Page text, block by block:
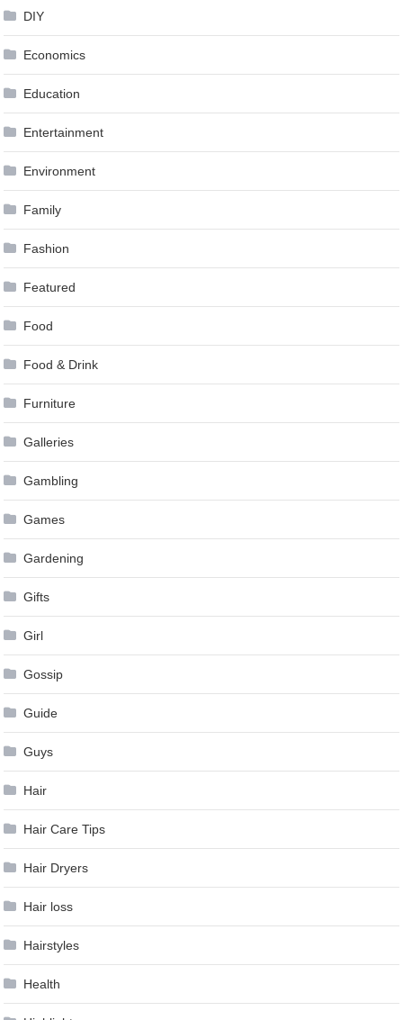
DIY
Economics
Education
Entertainment
Environment
Family
Fashion
Featured
Food
Food & Drink
Furniture
Galleries
Gambling
Games
Gardening
Gifts
Girl
Gossip
Guide
Guys
Hair
Hair Care Tips
Hair Dryers
Hair loss
Hairstyles
Health